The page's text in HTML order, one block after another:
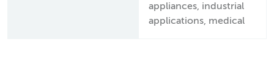
appliances, industrial
applications, medical